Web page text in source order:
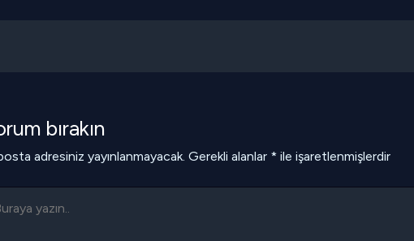
bırakın
adresiniz yayınlanmayacak. Gerekli alanlar * ile işaretlenmişlerdir